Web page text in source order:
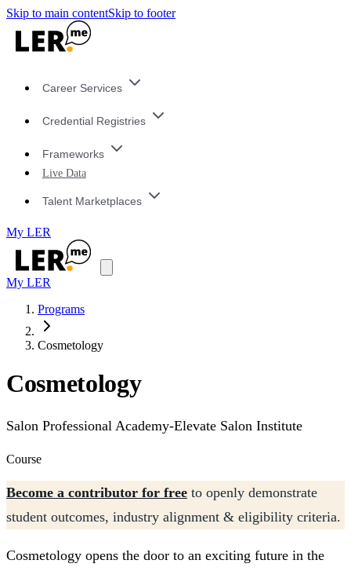
Skip to main contentSkip to footer
Career Services
Credential Registries
Frameworks
Live Data
Talent Marketplaces
My LER
My LER
Programs
Cosmetology
Cosmetology
Salon Professional Academy-Elevate Salon Institute
Course
Become a contributor for free to openly demonstrate
student outcomes, industry alignment & eligibility criteria.
Cosmetology opens the door to an exciting future in the